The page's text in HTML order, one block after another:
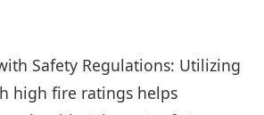
Safety Regulations: Utilizing
high fire ratings helps